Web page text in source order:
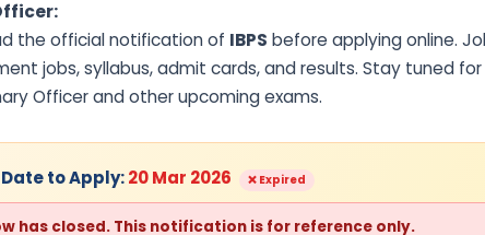
the official notification of IBPS before applying online.
jobs, syllabus, admit cards, and results. Stay tuned
Officer and other upcoming exams.
Date to Apply:20 Mar 2026 ❌ Expired
has closed. This notification is for reference only.